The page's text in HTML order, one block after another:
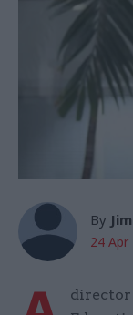
By
24 Apr
director